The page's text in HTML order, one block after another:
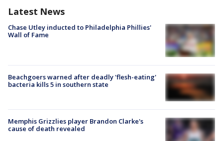
Latest News
Chase Utley inducted to Philadelphia Phillies'
Wall of Fame
Beachgoers warned after deadly 'flesh-eating'
bacteria kills 5 in southern state
Memphis Grizzlies player Brandon Clarke's
cause of death revealed